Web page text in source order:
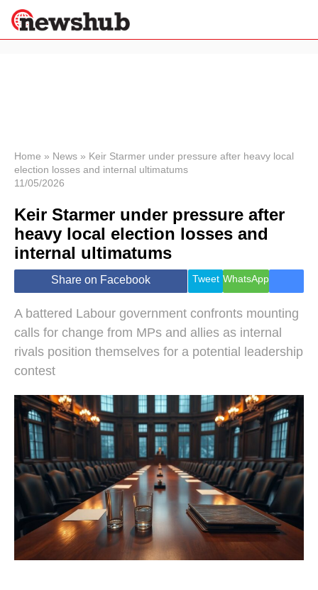
News
Economy
World
Lifestyle
Health &
Wellness
Travel
Home » News » Keir Starmer under pressure after heavy local
election losses and internal ultimatums
11/05/2026
Keir Starmer under pressure after
heavy local election losses and
internal ultimatums
Share on Facebook Tweet WhatsApp
A battered Labour government confronts mounting
calls for change from MPs and allies as internal
rivals position themselves for a potential leadership
contest